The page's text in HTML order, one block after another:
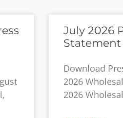
July 2026
Download
2026
2026